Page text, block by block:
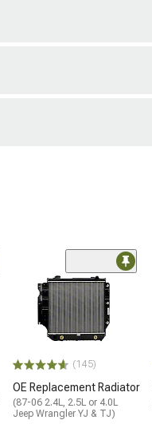
(145)
OE Replacement Radiator
(87-06 2.4L, 2.5L or 4.0L
Jeep Wrangler YJ & TJ)